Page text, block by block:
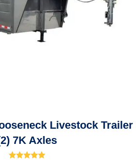
Livestock Trailer
7K Axles